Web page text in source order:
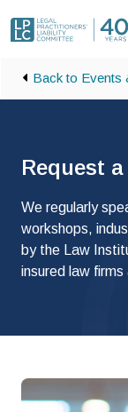
Back to Events
Request
We regularly
workshops,
by the Law
insured law